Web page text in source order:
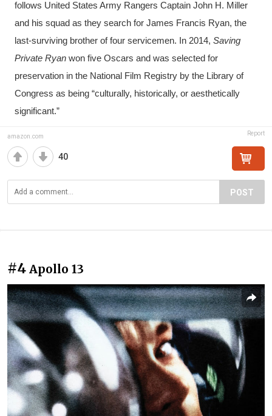
follows United States Army Rangers Captain John H. Miller
and his squad as they search for James Francis Ryan, the
last-surviving brother of four servicemen. In 2014, Saving
Private Ryan won five Oscars and was selected for
preservation in the National Film Registry by the Library of
Congress as being “culturally, historically, or aesthetically
significant.”
amazon.com Report
40
POST
#4 Apollo 13